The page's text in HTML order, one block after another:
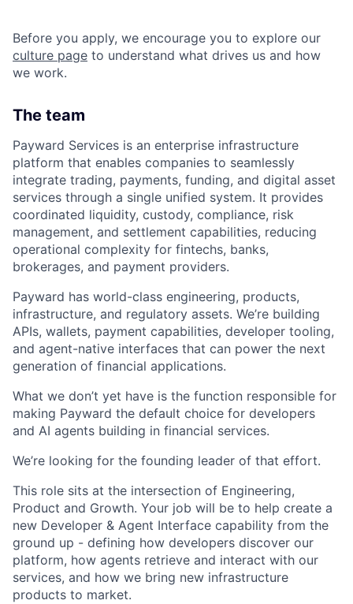
Before you apply, we encourage you to explore our
culture page to understand what drives us and how
we work.
The team
Payward Services is an enterprise infrastructure
platform that enables companies to seamlessly
integrate trading, payments, funding, and digital asset
services through a single unified system. It provides
coordinated liquidity, custody, compliance, risk
management, and settlement capabilities, reducing
operational complexity for fintechs, banks,
brokerages, and payment providers.
Payward has world-class engineering, products,
infrastructure, and regulatory assets. We’re building
APIs, wallets, payment capabilities, developer tooling,
and agent-native interfaces that can power the next
generation of financial applications.
What we don’t yet have is the function responsible for
making Payward the default choice for developers
and AI agents building in financial services.
We’re looking for the founding leader of that effort.
This role sits at the intersection of Engineering,
Product and Growth. Your job will be to help create a
new Developer & Agent Interface capability from the
ground up - defining how developers discover our
platform, how agents retrieve and interact with our
services, and how we bring new infrastructure
products to market.